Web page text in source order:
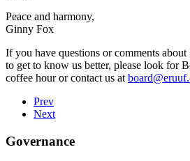
Peace and harmony,
Ginny Fox
If you have questions or comments
to get to know us better, please look for
coffee hour or contact us at
Prev
Next
Governance